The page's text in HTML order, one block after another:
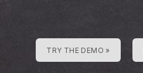
TRY THE DEMO »